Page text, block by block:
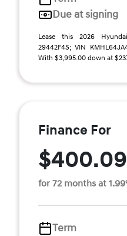
Due at signing
Lease this 2026
29442F4S; VIN
With $3,995.00 down at
Finance For
$400.09
for 72 months at
Term